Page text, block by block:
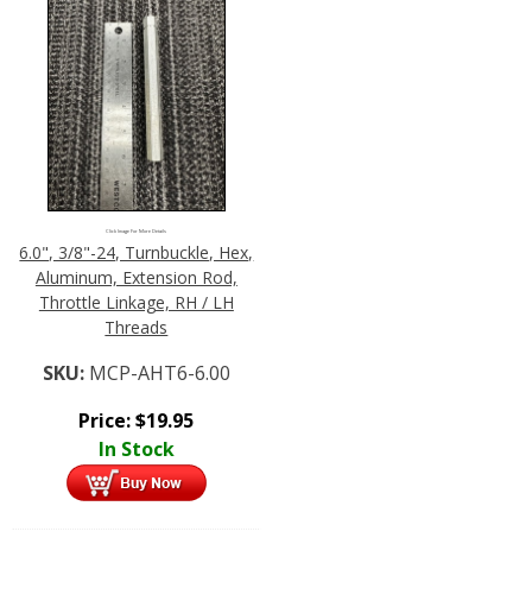
Click Image For More Details
6.0", 3/8"-24, Turnbuckle, Hex,
Aluminum, Extension Rod,
Throttle Linkage, RH / LH
Threads
SKU: MCP-AHT6-6.00
Price:$19.95
In Stock